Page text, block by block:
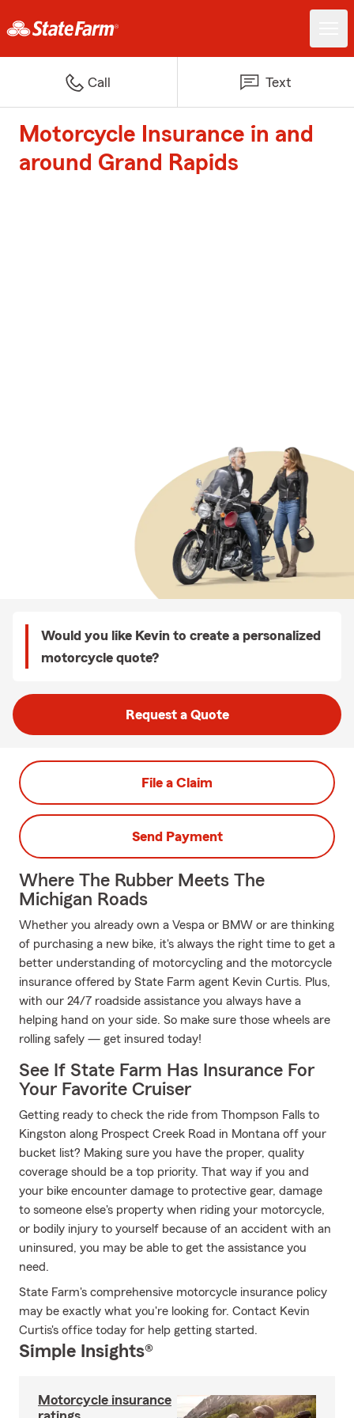
Call Text
Motorcycle Insurance in and
around Grand Rapids
Would you like Kevin to create a personalized
motorcycle quote?
Request a Quote
File a Claim
Send Payment
Where The Rubber Meets The
Michigan Roads
Whether you already own a Vespa or BMW or are thinking
of purchasing a new bike, it's always the right time to get a
better understanding of motorcycling and the motorcycle
insurance offered by State Farm agent Kevin Curtis. Plus,
with our 24/7 roadside assistance you always have a
helping hand on your side. So make sure those wheels are
rolling safely — get insured today!
See If State Farm Has Insurance For
Your Favorite Cruiser
Getting ready to check the ride from Thompson Falls to
Kingston along Prospect Creek Road in Montana off your
bucket list? Making sure you have the proper, quality
coverage should be a top priority. That way if you and
your bike encounter damage to protective gear, damage
to someone else's property when riding your motorcycle,
or bodily injury to yourself because of an accident with an
uninsured, you may be able to get the assistance you
need.
State Farm's comprehensive motorcycle insurance policy
may be exactly what you're looking for. Contact Kevin
Curtis's office today for help getting started.
Simple Insights®
Motorcycle insurance